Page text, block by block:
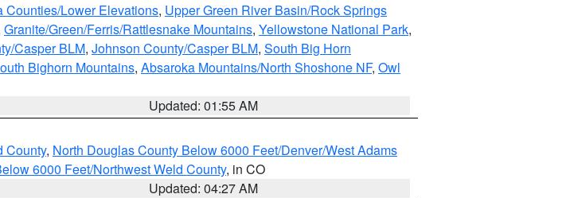
Counties/Lower Elevations, Upper Green River Basin/Rock Springs
Granite/Green/Ferris/Rattlesnake Mountains, Yellowstone National Park,
Casper BLM, Johnson County/Casper BLM, South Big Horn
Bighorn Mountains, Absaroka Mountains/North Shoshone NF, Owl
Updated: 01:55 AM
County, North Douglas County Below 6000 Feet/Denver/West Adams
6000 Feet/Northwest Weld County, in CO
Updated: 04:27 AM